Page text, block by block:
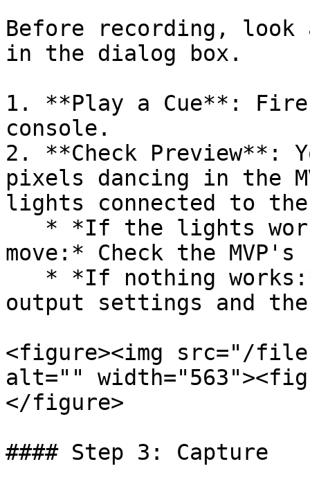
Before recording, look
in the dialog box.
1. **Play a Cue**:
console.
2. **Check Preview**:
pixels dancing in the
lights connected to
move:* Check the
output settings and the
<figure><img src="/
alt=""
</figure>
#### Step 3: Capture